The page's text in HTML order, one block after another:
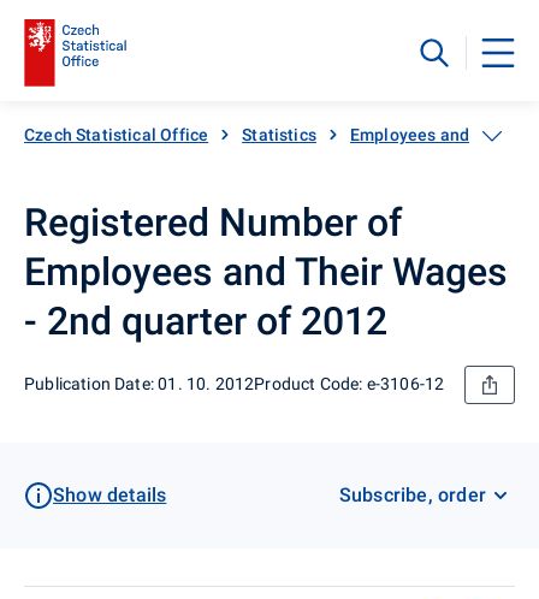
Czech Statistical Office Statistics Employees and wages
Registered Number of
Employees and Their Wages
- 2nd quarter of 2012
Publication Date: 01. 10. 2012Product Code: e-3106-12
Show details Subscribe, order